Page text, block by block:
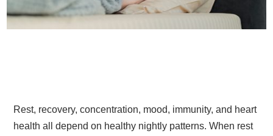
Rest, recovery, concentration, mood, immunity, and heart
health all depend on healthy nightly patterns. When rest